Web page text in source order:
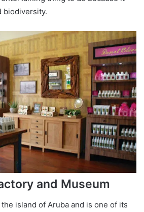
biodiversity.
and Museum
island of Aruba and is one of its